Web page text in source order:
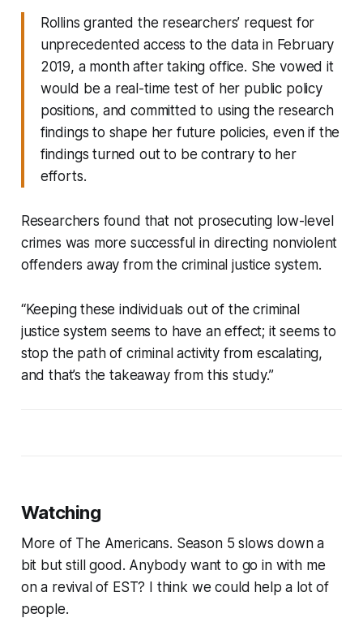
Rollins granted the researchers’ request for
unprecedented access to the data in February
2019, a month after taking office. She vowed it
would be a real-time test of her public policy
positions, and committed to using the research
findings to shape her future policies, even if the
findings turned out to be contrary to her
efforts.
Researchers found that not prosecuting low-level
crimes was more successful in directing nonviolent
offenders away from the criminal justice system.
“Keeping these individuals out of the criminal
justice system seems to have an effect; it seems to
stop the path of criminal activity from escalating,
and that’s the takeaway from this study.”
Watching
More of The Americans. Season 5 slows down a
bit but still good. Anybody want to go in with me
on a revival of EST? I think we could help a lot of
people.